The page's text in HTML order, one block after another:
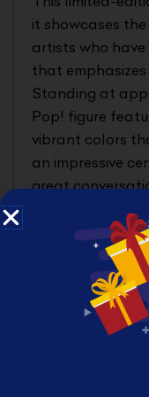
it showcases
artists who have
that emphasizes
Standing at
Pop! figure
vibrant colors
an impressive
great
Each figure is
protector to
remains
personal
PERFECT